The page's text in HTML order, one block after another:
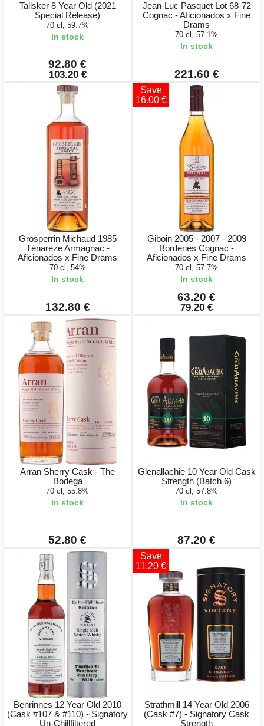
Talisker 8 Year Old (2021
Special Release)
70 cl, 59.7%
In stock
92.80 €
103.20 €
Jean-Luc Pasquet Lot 68-72
Cognac - Aficionados x Fine
Drams
70 cl, 57.1%
In stock
221.60 €
Grosperrin Michaud 1985
Ténarèze Armagnac -
Aficionados x Fine Drams
70 cl, 54%
In stock
132.80 €
Save
16.00 €
Giboin 2005 - 2007 - 2009
Borderies Cognac -
Aficionados x Fine Drams
70 cl, 57.7%
In stock
63.20 €
79.20 €
Arran Sherry Cask - The
Bodega
70 cl, 55.8%
In stock
52.80 €
Glenallachie 10 Year Old Cask
Strength (Batch 6)
70 cl, 57.8%
In stock
87.20 €
Benrinnes 12 Year Old 2010
(Cask #107 & #110) - Signatory
Un-Chillfiltered
Save
11.20 €
Strathmill 14 Year Old 2006
(Cask #7) - Signatory Cask
Strength